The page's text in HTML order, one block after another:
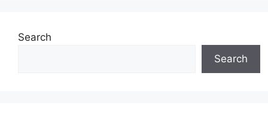
Search
Search